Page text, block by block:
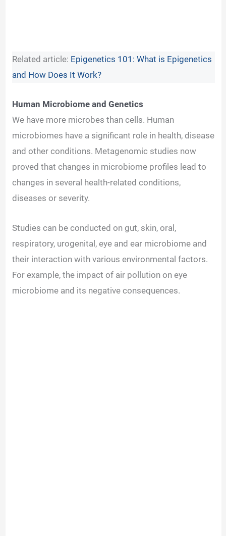
Related article: Epigenetics 101: What is Epigenetics
and How Does It Work?
Human Microbiome and Genetics
We have more microbes than cells. Human
microbiomes have a significant role in health, disease
and other conditions. Metagenomic studies now
proved that changes in microbiome profiles lead to
changes in several health-related conditions,
diseases or severity.
Studies can be conducted on gut, skin, oral,
respiratory, urogenital, eye and ear microbiome and
their interaction with various environmental factors.
For example, the impact of air pollution on eye
microbiome and its negative consequences.